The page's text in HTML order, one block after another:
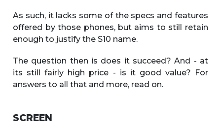
As such, it lacks some of the specs and features
offered by those phones, but aims to still retain
enough to justify the S10 name.
The question then is does it succeed? And - at
its still fairly high price - is it good value? For
answers to all that and more, read on.
SCREEN